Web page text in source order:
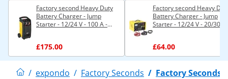
Factory second Heavy Duty
Battery Charger - Jump
Starter - 12/24 V - 100 A -
£175.00
Factory second Heavy
Battery Charger - Jump
Starter - 12/24 V - 20/30 A
£64.00
/ expondo / Factory Seconds / Factory Seconds